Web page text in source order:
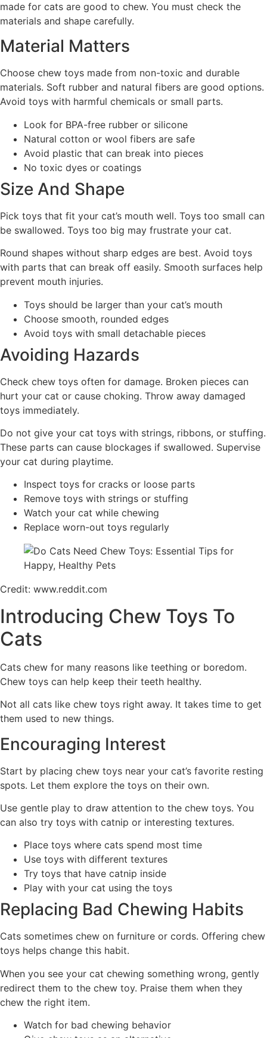
made for cats are good to chew. You must check the
materials and shape carefully.
Material Matters
Choose chew toys made from non-toxic and durable
materials. Soft rubber and natural fibers are good options.
Avoid toys with harmful chemicals or small parts.
Look for BPA-free rubber or silicone
Natural cotton or wool fibers are safe
Avoid plastic that can break into pieces
No toxic dyes or coatings
Size And Shape
Pick toys that fit your cat’s mouth well. Toys too small can
be swallowed. Toys too big may frustrate your cat.
Round shapes without sharp edges are best. Avoid toys
with parts that can break off easily. Smooth surfaces help
prevent mouth injuries.
Toys should be larger than your cat’s mouth
Choose smooth, rounded edges
Avoid toys with small detachable pieces
Avoiding Hazards
Check chew toys often for damage. Broken pieces can
hurt your cat or cause choking. Throw away damaged
toys immediately.
Do not give your cat toys with strings, ribbons, or stuffing.
These parts can cause blockages if swallowed. Supervise
your cat during playtime.
Inspect toys for cracks or loose parts
Remove toys with strings or stuffing
Watch your cat while chewing
Replace worn-out toys regularly
Credit: www.reddit.com
Introducing Chew Toys To
Cats
Cats chew for many reasons like teething or boredom.
Chew toys can help keep their teeth healthy.
Not all cats like chew toys right away. It takes time to get
them used to new things.
Encouraging Interest
Start by placing chew toys near your cat’s favorite resting
spots. Let them explore the toys on their own.
Use gentle play to draw attention to the chew toys. You
can also try toys with catnip or interesting textures.
Place toys where cats spend most time
Use toys with different textures
Try toys that have catnip inside
Play with your cat using the toys
Replacing Bad Chewing Habits
Cats sometimes chew on furniture or cords. Offering chew
toys helps change this habit.
When you see your cat chewing something wrong, gently
redirect them to the chew toy. Praise them when they
chew the right item.
Watch for bad chewing behavior